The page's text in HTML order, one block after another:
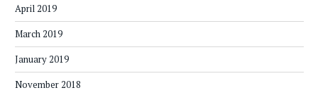
April 2019
March 2019
January 2019
November 2018